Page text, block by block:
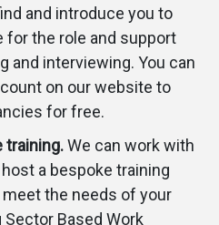
and introduce you to
for the role and support
and interviewing. You can
on our website to
for free.
training.We can work with
a bespoke training
the needs of your
Based Work